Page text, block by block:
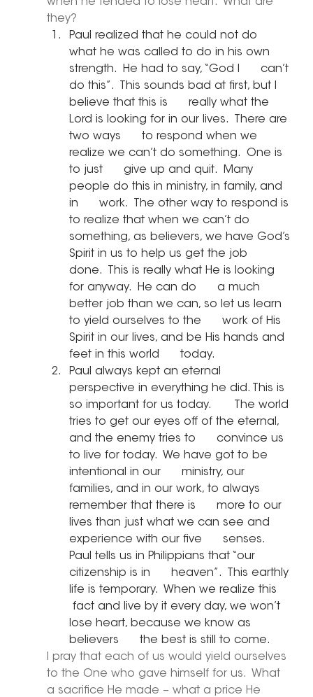
they?
Paul realized that he could not do
what he was called to do in his own
strength.  He had to say, “God I      can’t
do this”.  This sounds bad at first, but I
believe that this is      really what the
Lord is looking for in our lives.  There are
two ways      to respond when we
realize we can’t do something.  One is
to just      give up and quit.  Many
people do this in ministry, in family, and
in      work.  The other way to respond is
to realize that when we can’t do
something, as believers, we have God’s
Spirit in us to help us get the job
done.  This is really what He is looking
for anyway.  He can do      a much
better job than we can, so let us learn
to yield ourselves to the      work of His
Spirit in our lives, and be His hands and
feet in this world      today.
Paul always kept an eternal
perspective in everything he did. This is
so important for us today.       The world
tries to get our eyes off of the eternal,
and the enemy tries to      convince us
to live for today.  We have got to be
intentional in our      ministry, our
families, and in our work, to always
remember that there is      more to our
lives than just what we can see and
experience with our five      senses.
Paul tells us in Philippians that “our
citizenship is in      heaven”.  This earthly
life is temporary.  When we realize this
fact and live by it every day, we won’t
lose heart, because we know as
believers      the best is still to come.
I pray that each of us would yield ourselves
to the One who gave himself for us.  What
a sacrifice He made – what a price He